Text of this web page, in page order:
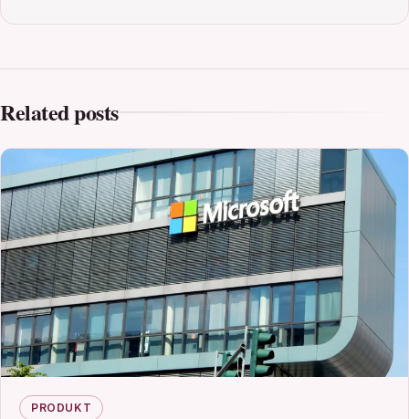
Related posts
PRODUKT